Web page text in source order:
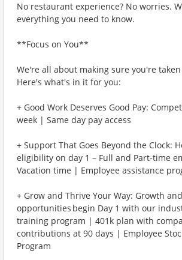
No restaurant experience? No worries.
everything you need to know.
**Focus on You**
We're all about making sure you're
Here's what's in it for you:
+ Good Work Deserves Good Pay:
week | Same day pay access
+ Support That Goes Beyond the Clock:
eligibility on day 1 – Full and Part-time
Vacation time | Employee assistance
+ Grow and Thrive Your Way: Growth
opportunities begin Day 1 with our
training program | 401k plan with
contributions at 90 days | Employee
Program